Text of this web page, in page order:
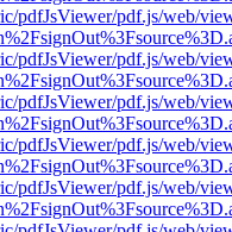
pdfJsViewer/pdf.js/web/
pdfJsViewer/pdf.js/web/
pdfJsViewer/pdf.js/web/
pdfJsViewer/pdf.js/web/
pdfJsViewer/pdf.js/web/